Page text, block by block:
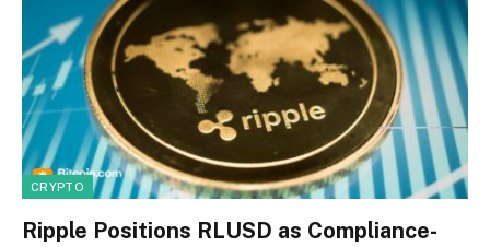
CRYPTO
Ripple Positions RLUSD as Compliance-